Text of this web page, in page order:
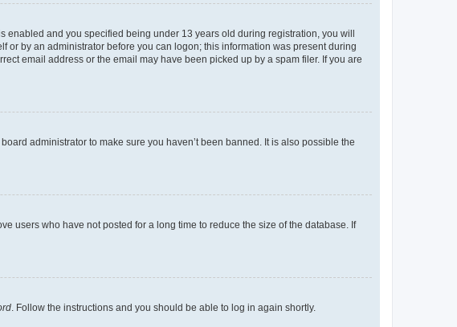
enabled and you specified being under 13 years old during registration, you will
by an administrator before you can logon; this information was present during
email address or the email may have been picked up by a spam filer. If you are
administrator to make sure you haven’t been banned. It is also possible the
users who have not posted for a long time to reduce the size of the database. If
. Follow the instructions and you should be able to log in again shortly.